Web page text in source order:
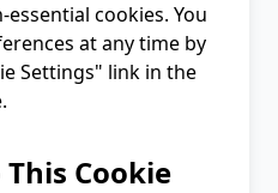
cookies. You
at any time by
Settings" link in the
Cookie